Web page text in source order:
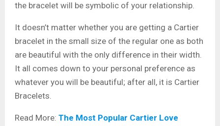
the bracelet will be symbolic of your relationship.
It doesn’t matter whether you are getting a Cartier
bracelet in the small size of the regular one as both
are beautiful with the only difference in their width.
It all comes down to your personal preference as
whatever you will be beautiful; after all, it is Cartier
Bracelets.
Read More: The Most Popular Cartier Love